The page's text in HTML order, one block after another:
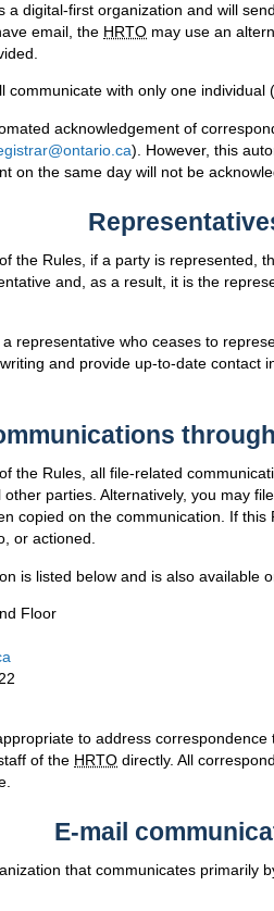
a digital-first organization and will
email, the HRTO may use an
communicate with only one
acknowledgement of
). However, this
on the same day will not be
the Rules, if a party is represented,
and, as a result, it is the
representative who ceases to
and provide up-to-date contact
the Rules, all file-related
parties. Alternatively, you may
copied on the communication. If
or actioned.
is listed below and is also available
Floor
to address correspondence
of the HRTO directly. All
E-mail
that communicates primarily